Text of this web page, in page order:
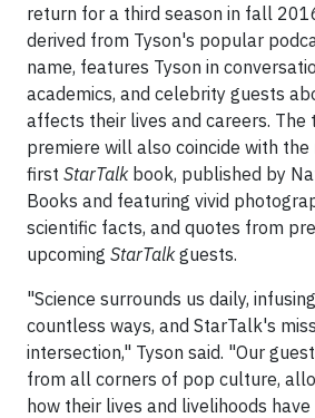
return for a third season in fall
derived from Tyson's popular
name, features Tyson in
academics, and celebrity guests
affects their lives and careers. The
premiere will also coincide with
first StarTalkbook, published by
Books and featuring vivid
scientific facts, and quotes from
upcoming StarTalkguests.
"Science surrounds us daily,
countless ways, and StarTalk's
intersection," Tyson said. "Our
from all corners of pop culture,
how their lives and livelihoods